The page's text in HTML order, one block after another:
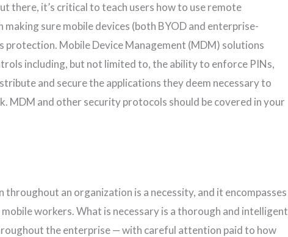
there, it’s critical to teach users how to use remote
sure mobile devices (both BYOD and enterprise-
Mobile Device Management (MDM) solutions
including, but not limited to, the ability to enforce PINs,
and secure the applications they deem necessary to
MDM and other security protocols should be covered in your
an organization is a necessity, and it encompasses
workers. What is necessary is a thorough and intelligent
the enterprise — with careful attention paid to how